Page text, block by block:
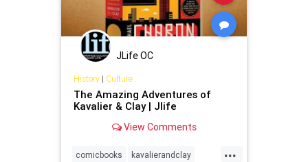
JLife OC
History| Culture
The Amazing Adventures of
Kavalier & Clay | Jlife
View Comments
...
comicbooks kavalierandclay